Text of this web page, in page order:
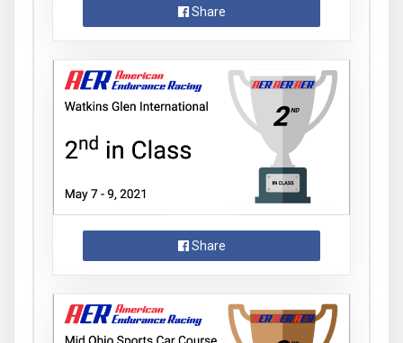
Share
Share